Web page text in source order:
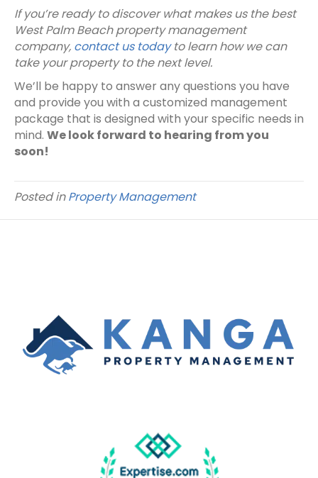
If you’re ready to discover what makes us the best
West Palm Beach property management
company, contact us todayto learn how we can
take your property to the next level.
We’ll be happy to answer any questions you have
and provide you with a customized management
package that is designed with your specific needs in
mind. We look forward to hearing from you
soon!
Posted inProperty Management